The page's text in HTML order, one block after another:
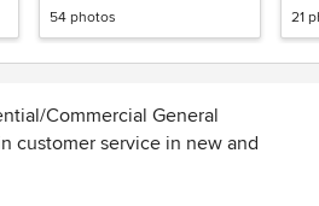
54 photos 21
Commercial General
customer service in new and